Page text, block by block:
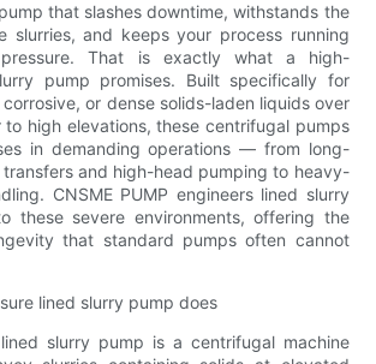
that slashes downtime, withstands the
slurries, and keeps your process running
That is exactly what a high-
pump promises. Built specifically for
or dense solids-laden liquids over
to high elevations, these centrifugal pumps
in demanding operations — from long-
and high-head pumping to heavy-
CNSME PUMP engineers lined slurry
these severe environments, offering the
that standard pumps often cannot
lined slurry pump does
slurry pump is a centrifugal machine